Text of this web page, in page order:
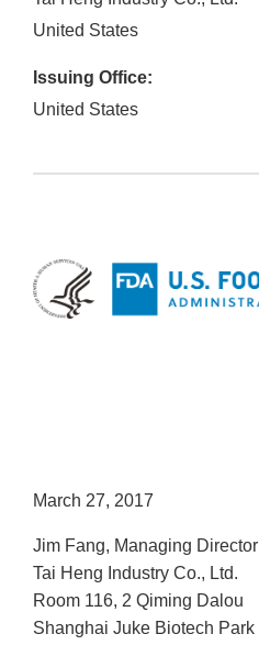
United States
Issuing Office:
United States
March 27, 2017
Jim Fang, Managing Director
Tai Heng Industry Co., Ltd.
Room 116, 2 Qiming Dalou
Shanghai Juke Biotech Park